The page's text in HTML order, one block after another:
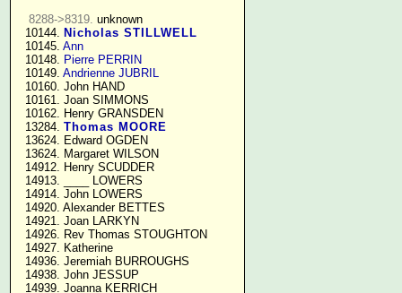
8288->8319. unknown
  10144.
Nicholas STILLWELL
  10145.
Ann
  10148.
Pierre PERRIN
  10149.
Andrienne JUBRIL
  10160. John HAND
  10161. Joan SIMMONS
  10162. Henry GRANSDEN
  13284.
Thomas MOORE
  13624. Edward OGDEN
  13624. Margaret WILSON
  14912. Henry SCUDDER
  14913. ____ LOWERS
  14914. John LOWERS
  14920. Alexander BETTES
  14921. Joan LARKYN
  14926. Rev Thomas STOUGHTON
  14927. Katherine
  14936. Jeremiah BURROUGHS
  14938. John JESSUP
  14939. Joanna KERRICH